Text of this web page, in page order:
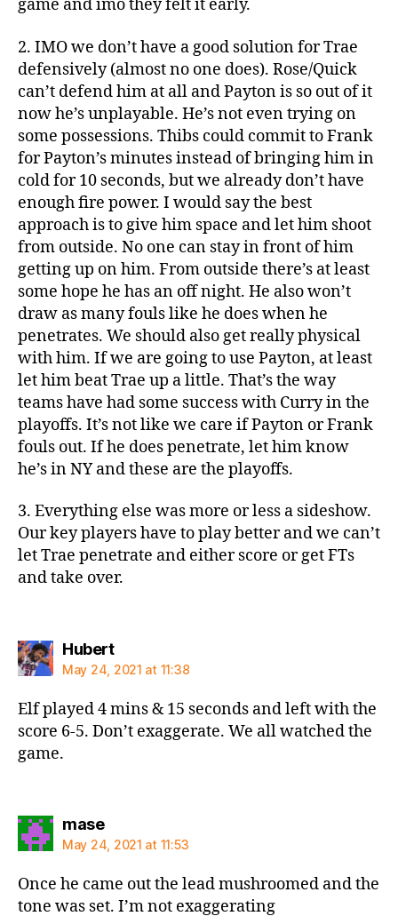
game and imo they felt it early.
2. IMO we don’t have a good solution for Trae
defensively (almost no one does). Rose/Quick
can’t defend him at all and Payton is so out of it
now he’s unplayable. He’s not even trying on
some possessions. Thibs could commit to Frank
for Payton’s minutes instead of bringing him in
cold for 10 seconds, but we already don’t have
enough fire power. I would say the best
approach is to give him space and let him shoot
from outside. No one can stay in front of him
getting up on him. From outside there’s at least
some hope he has an off night. He also won’t
draw as many fouls like he does when he
penetrates. We should also get really physical
with him. If we are going to use Payton, at least
let him beat Trae up a little. That’s the way
teams have had some success with Curry in the
playoffs. It’s not like we care if Payton or Frank
fouls out. If he does penetrate, let him know
he’s in NY and these are the playoffs.
3. Everything else was more or less a sideshow.
Our key players have to play better and we can’t
let Trae penetrate and either score or get FTs
and take over.
Hubertsays:
May 24, 2021 at 11:38
Elf played 4 mins & 15 seconds and left with the
score 6-5. Don’t exaggerate. We all watched the
game.
masesays:
May 24, 2021 at 11:53
Once he came out the lead mushroomed and the
tone was set. I’m not exaggerating